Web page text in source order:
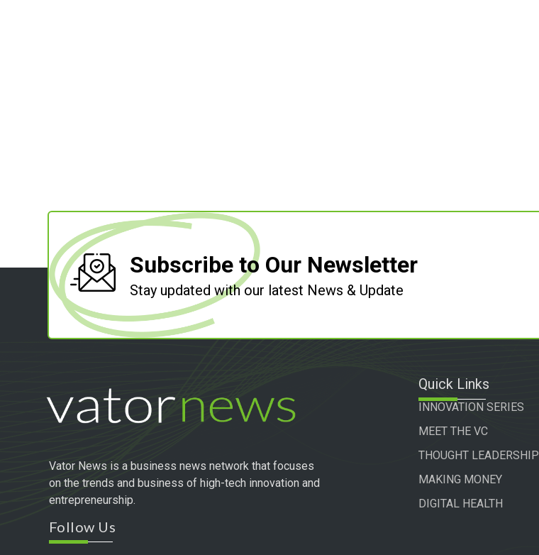
Subscribe to Our Newsletter
Stay updated with our latest News & Update
Vator News is a business news network that focuses
on the trends and business of high-tech innovation and
entrepreneurship.
Follow Us
Quick Links
INNOVATION SERIES
MEET THE VC
THOUGHT LEADERSHIP
MAKING MONEY
DIGITAL HEALTH